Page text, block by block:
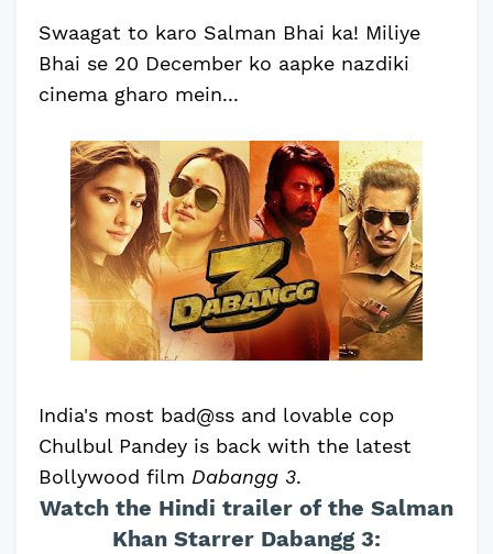
Swaagat to karo Salman Bhai ka! Miliye
Bhai se 20 December ko aapke nazdiki
cinema gharo mein...
India's most bad@ss and lovable cop
Chulbul Pandey is back with the latest
Bollywood film Dabangg 3.
Watch the Hindi trailer of the Salman
Khan Starrer Dabangg 3: